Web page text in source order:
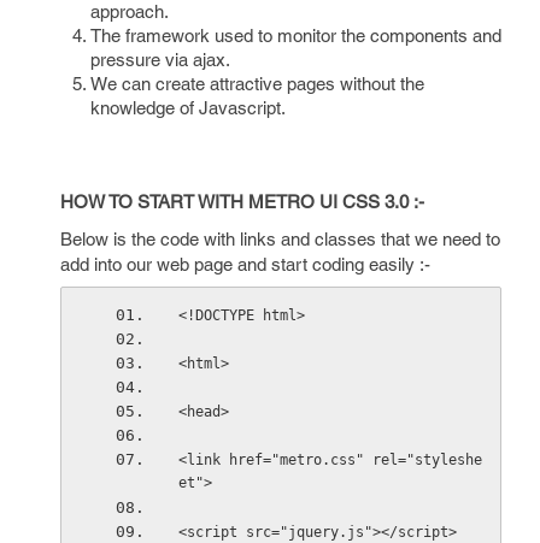
approach.
The framework used to monitor the components and
pressure via ajax.
We can create attractive pages without the
knowledge of Javascript.
HOW TO START WITH METRO UI CSS 3.0 :-
Below is the code with links and classes that we need to
add into our web page and start coding easily :-
<!DOCTYPE html>
<html>
<head>
<link href="metro.css" rel="styleshe
et">
<script src="jquery.js"></script>